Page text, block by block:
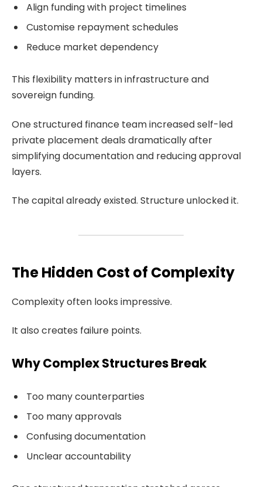
Align funding with project timelines
Customise repayment schedules
Reduce market dependency
This flexibility matters in infrastructure and
sovereign funding.
One structured finance team increased self-led
private placement deals dramatically after
simplifying documentation and reducing approval
layers.
The capital already existed. Structure unlocked it.
The Hidden Cost of Complexity
Complexity often looks impressive.
It also creates failure points.
Why Complex Structures Break
Too many counterparties
Too many approvals
Confusing documentation
Unclear accountability